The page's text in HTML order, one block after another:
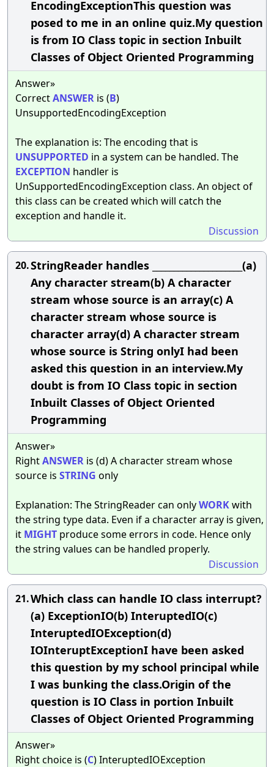
EncodingExceptionThis question was
posed to me in an online quiz.My question
is from IO Class topic in section Inbuilt
Classes of Object Oriented Programming
Answer»
CorrectANSWER is (B)
UnsupportedEncodingException
The explanation is: The encoding that is
UNSUPPORTED in a system can be handled. The
EXCEPTION handler is
UnSupportedEncodingException class. An object of
this class can be created which will catch the
exception and handle it.
Discussion
20.StringReader handles _____________________(a)
Any character stream(b) A character
stream whose source is an array(c) A
character stream whose source is
character array(d) A character stream
whose source is String onlyI had been
asked this question in an interview.My
doubt is from IO Class topic in section
Inbuilt Classes of Object Oriented
Programming
Answer»
RightANSWER is (d) A character stream whose
source is STRING only
Explanation: The StringReader can onlyWORKwith
the string type data. Even if a character array is given,
it MIGHT produce some errors in code. Hence only
the string values can be handled properly.
Discussion
21.Which class can handle IO class interrupt?
(a) ExceptionIO(b) InteruptedIO(c)
InteruptedIOException(d)
IOInteruptExceptionI have been asked
this question by my school principal while
I was bunking the class.Origin of the
question is IO Class in portion Inbuilt
Classes of Object Oriented Programming
Answer»
Right choice is (C) InteruptedIOException